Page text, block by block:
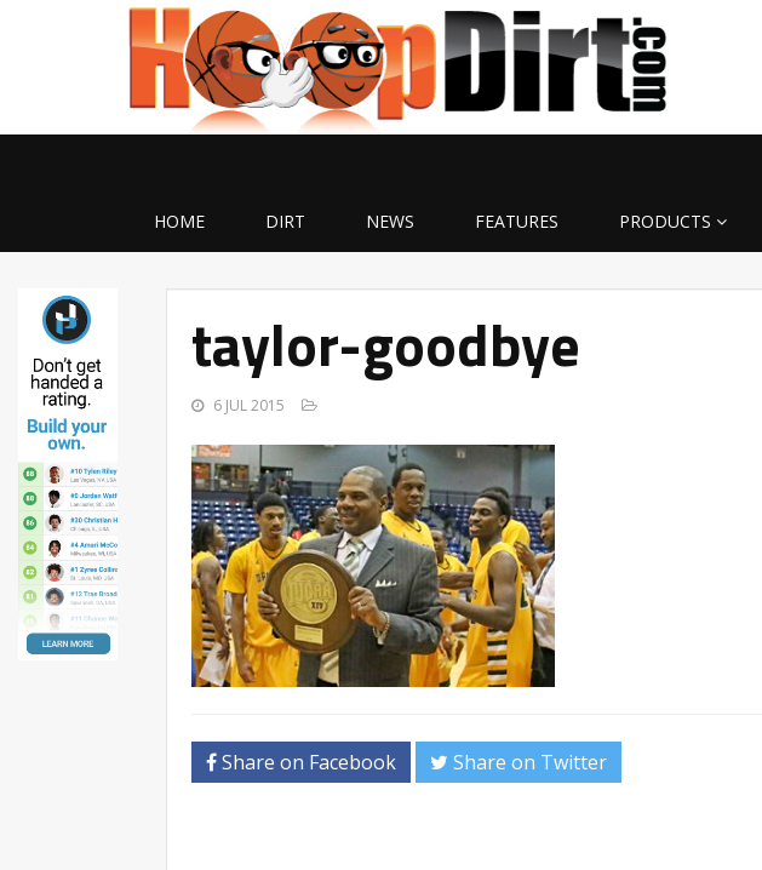
HOME DIRT NEWS FEATURES PRODUCTS
taylor-goodbye
6 JUL 2015
Share on Facebook Share on Twitter